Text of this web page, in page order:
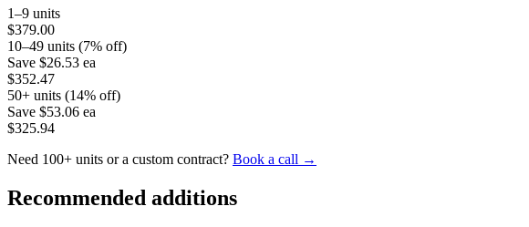
1–9 units
$379.00
10–49 units (7% off)
Save $26.53 ea
$352.47
50+ units (14% off)
Save $53.06 ea
$325.94
Need 100+ units or a custom contract? Book a call →
Recommended additions